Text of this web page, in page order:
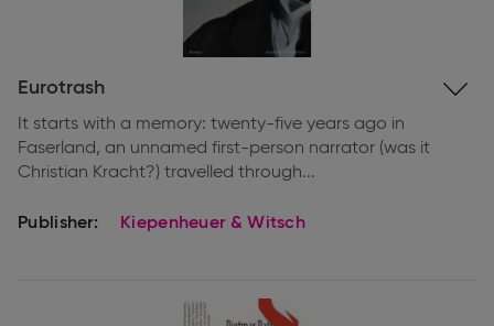
Eurotrash
Expand
information
It starts with a memory: twenty-five years ago in
Faserland, an unnamed first-person narrator (was it
Christian Kracht?) travelled through...
Publisher: Kiepenheuer & Witsch